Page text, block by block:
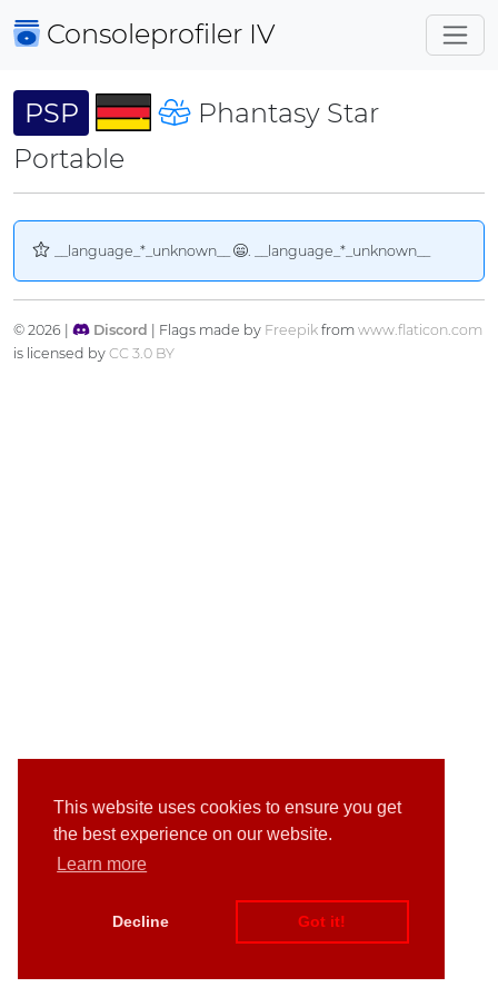
This website uses cookies to ensure you get
the best experience on our website.
Learn more
Decline Got it!
Consoleprofiler IV
PSP
Phantasy Star
Portable
__language_*_unknown__ . __language_*_unknown__
© 2026 | Discord | Flags made by Freepikfrom www.flaticon.com
is licensed by CC 3.0 BY